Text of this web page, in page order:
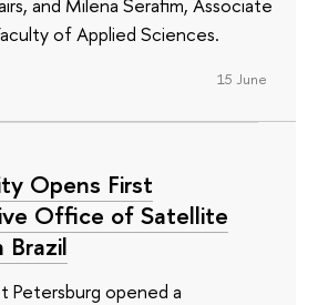
and Milena Serafim, Associate
of Applied Sciences.
15 June
Opens First
Office of Satellite
Brazil
Petersburg opened a